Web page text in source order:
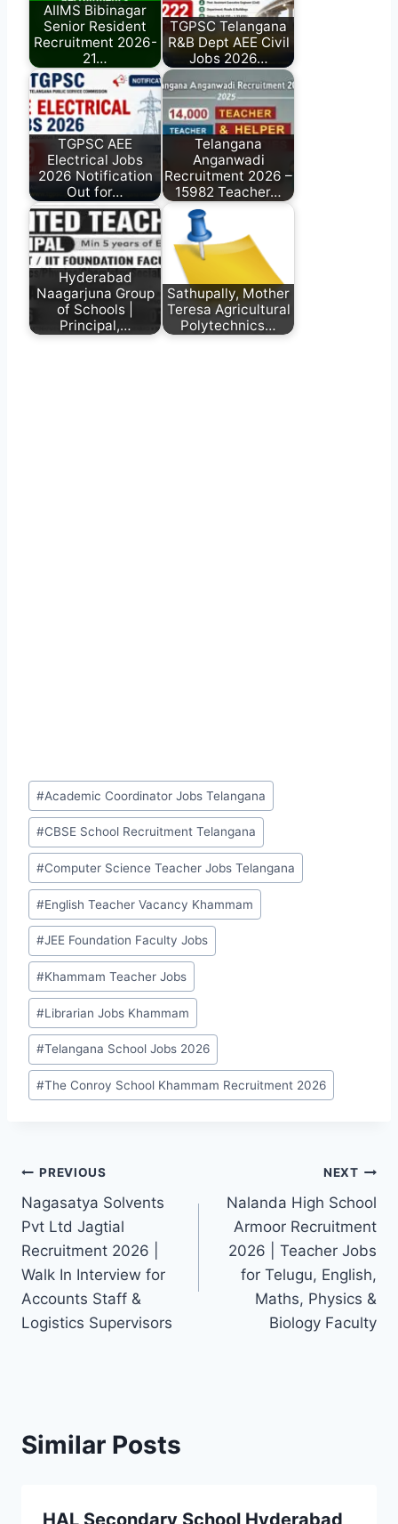
AIIMS Bibinagar
Senior Resident
Recruitment 2026-
21…
TGPSC Telangana
R&B Dept AEE Civil
Jobs 2026…
TGPSC AEE
Electrical Jobs
2026 Notification
Out for…
Telangana
Anganwadi
Recruitment 2026 –
15982 Teacher…
Hyderabad
Naagarjuna Group
of Schools |
Principal,…
Sathupally, Mother
Teresa Agricultural
Polytechnics…
Post
Tags:
#Academic Coordinator Jobs Telangana
#CBSE School Recruitment Telangana
#Computer Science Teacher Jobs Telangana
#English Teacher Vacancy Khammam
#JEE Foundation Faculty Jobs
#Khammam Teacher Jobs
#Librarian Jobs Khammam
#Telangana School Jobs 2026
#The Conroy School Khammam Recruitment 2026
Post
navigation
PREVIOUS
Nagasatya Solvents
Pvt Ltd Jagtial
Recruitment 2026 |
Walk In Interview for
Accounts Staff &
Logistics Supervisors
NEXT
Nalanda High School
Armoor Recruitment
2026 | Teacher Jobs
for Telugu, English,
Maths, Physics &
Biology Faculty
Similar Posts